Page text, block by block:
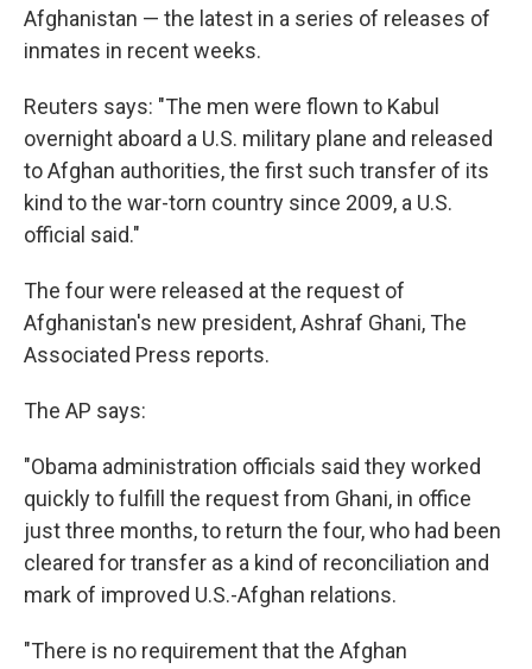
Afghanistan — the latest in a series of releases of
inmates in recent weeks.
Reuters says: "The men were flown to Kabul
overnight aboard a U.S. military plane and released
to Afghan authorities, the first such transfer of its
kind to the war-torn country since 2009, a U.S.
official said."
The four were released at the request of
Afghanistan's new president, Ashraf Ghani, The
Associated Press reports.
The AP says:
"Obama administration officials said they worked
quickly to fulfill the request from Ghani, in office
just three months, to return the four, who had been
cleared for transfer as a kind of reconciliation and
mark of improved U.S.-Afghan relations.
"There is no requirement that the Afghan